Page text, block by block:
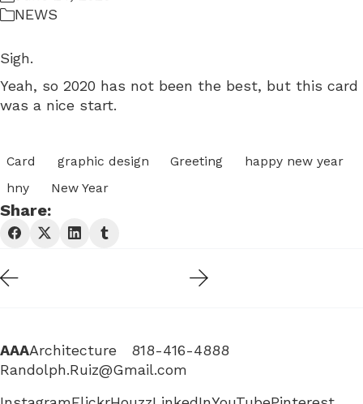
NEWS
Sigh.
Yeah, so 2020 has not been the best, but this card
was a nice start.
Card graphic design Greeting
happy new year
hny
New Year
Share:
AAAArchitecture 818-416-4888
Randolph.Ruiz@Gmail.com